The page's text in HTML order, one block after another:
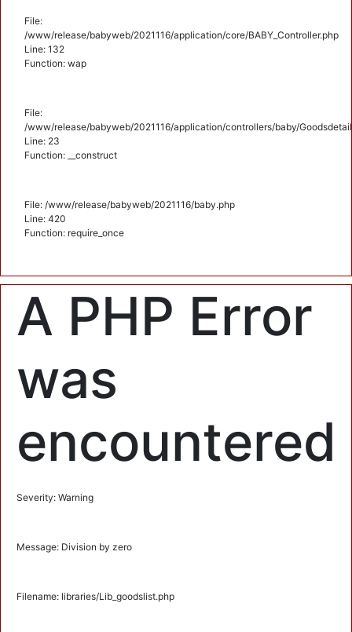
File:
/www/release/babyweb/2021116/application/core/BABY_Controller.php
Line: 132
Function: wap
File:
/www/release/babyweb/2021116/application/controllers/baby/
Line: 23
Function: __construct
File: /www/release/babyweb/2021116/baby.php
Line: 420
Function: require_once
A PHP Error
was
encountered
Severity: Warning
Message: Division by zero
Filename: libraries/Lib_goodslist.php